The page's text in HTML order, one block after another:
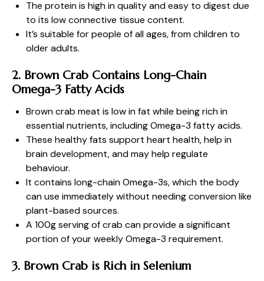
The protein is high in quality and easy to digest due
to its low connective tissue content.
It’s suitable for people of all ages, from children to
older adults.
2. Brown Crab Contains Long-Chain
Omega-3 Fatty Acids
Brown crab meat is low in fat while being rich in
essential nutrients, including Omega-3 fatty acids.
These healthy fats support heart health, help in
brain development, and may help regulate
behaviour.
It contains long-chain Omega-3s, which the body
can use immediately without needing conversion like
plant-based sources.
A 100g serving of crab can provide a significant
portion of your weekly Omega-3 requirement.
3. Brown Crab is Rich in Selenium